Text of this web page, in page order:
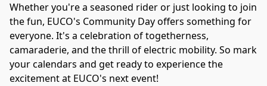
Whether you're a seasoned rider or just looking to join
the fun, EUCO's Community Day offers something for
everyone. It's a celebration of togetherness,
camaraderie, and the thrill of electric mobility. So mark
your calendars and get ready to experience the
excitement at EUCO's next event!